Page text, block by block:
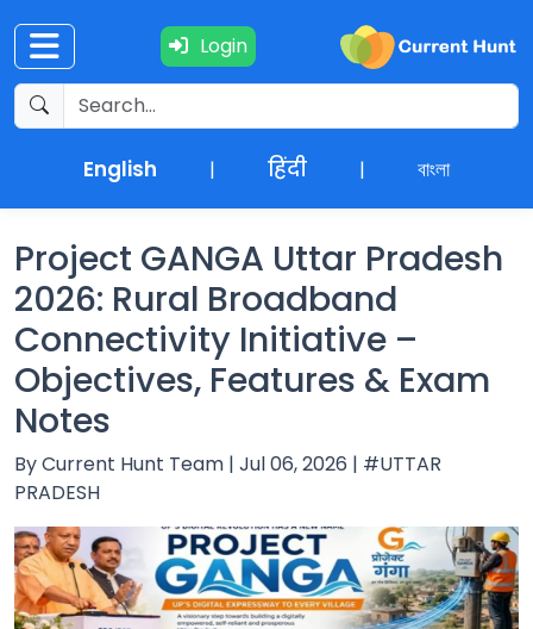
Login
English | हिंदी | বাংলা
Current
Affairs
+
Update
Updates
Job
Opportunities
Project GANGA Uttar Pradesh
2026: Rural Broadband
Connectivity Initiative –
Objectives, Features & Exam
Notes
By Current Hunt Team | Jul 06, 2026 | #UTTAR
PRADESH